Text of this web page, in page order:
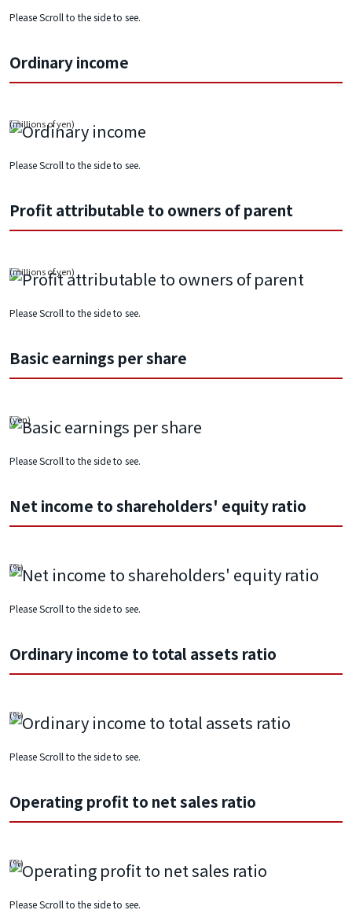
Please Scroll to the side to see.
Ordinary income
Please Scroll to the side to see.
Profit attributable to owners of parent
Please Scroll to the side to see.
Basic earnings per share
Please Scroll to the side to see.
Net income to shareholders' equity ratio
Please Scroll to the side to see.
Ordinary income to total assets ratio
Please Scroll to the side to see.
Operating profit to net sales ratio
Please Scroll to the side to see.